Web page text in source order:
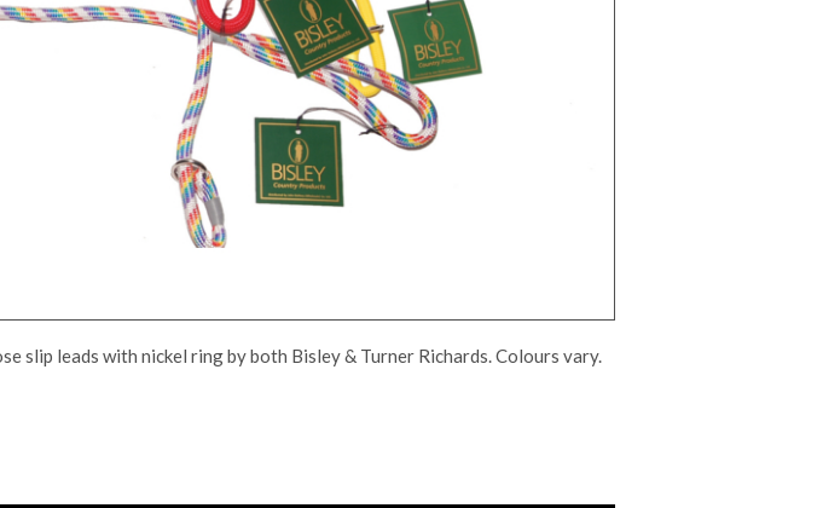
slip leads with nickel ring by both Bisley & Turner Richards. Colours vary.